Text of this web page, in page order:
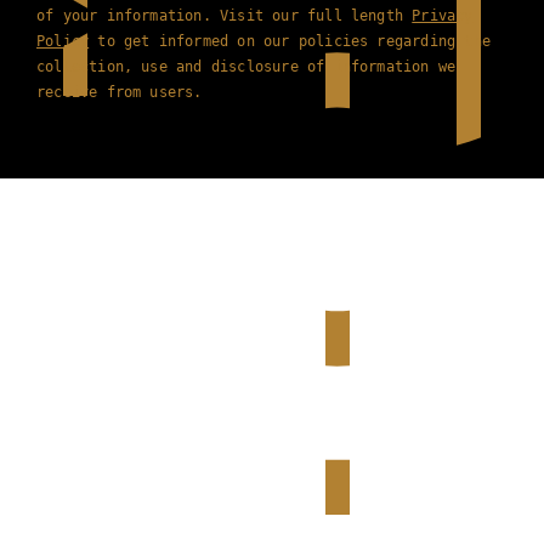
of your information. Visit our full length Privacy
Policy to get informed on our policies regarding the
collection, use and disclosure of information we
receive from users.